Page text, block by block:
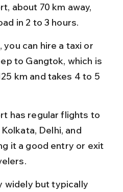
about 70 km away,
in 2 to 3 hours.
you can hire a taxi or
to Gangtok, which is
km and takes 4 to 5
has regular flights to
Delhi, and
it a good entry or exit
widely but typically